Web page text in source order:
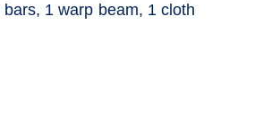
1 warp beam, 1 cloth